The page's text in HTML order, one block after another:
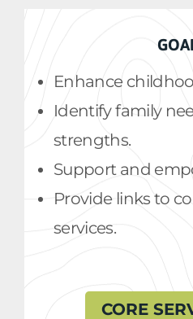
Enhance
Identify family
strengths.
Support and
Provide links to
services.
CORE